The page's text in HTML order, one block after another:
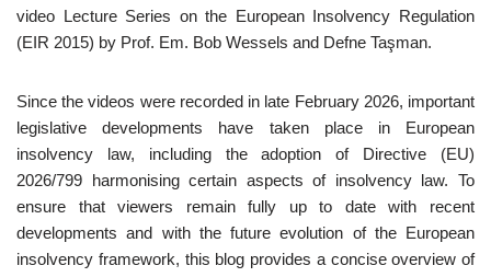
video Lecture Series on the European Insolvency Regulation
(EIR 2015) by Prof. Em. Bob Wessels and Defne Taşman.
Since the videos were recorded in late February 2026, important
legislative developments have taken place in European
insolvency law, including the adoption of Directive (EU)
2026/799 harmonising certain aspects of insolvency law. To
ensure that viewers remain fully up to date with recent
developments and with the future evolution of the European
insolvency framework, this blog provides a concise overview of